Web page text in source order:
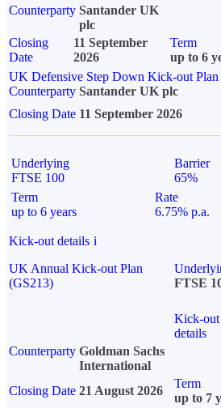
Counterparty Santander UK
plc
Closing
Date
11 September
2026
Term
up to 6
UK Defensive Step Down Kick-out
Counterparty Santander UK plc
Closing Date 11 September 2026
Underlying
FTSE 100
Barrier
65%
Term
up to 6 years
Rate
6.75% p.a.
Kick-out details i
UK Annual Kick-out Plan
(GS213)
FTSE
Kick-out
details
Counterparty Goldman Sachs
International
Closing Date 21 August 2026
Term
up to 7